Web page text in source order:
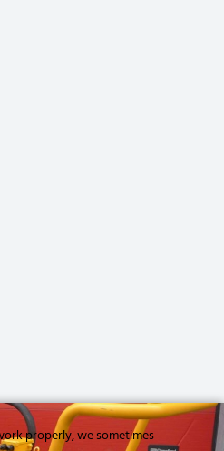
properly, we sometimes